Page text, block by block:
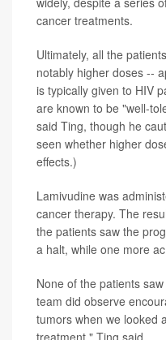
cancer treatments.
Ultimately, all the
notably higher doses --
is typically given to HIV
are known to be "well-
said Ting, though he
seen whether higher
effects.)
Lamivudine was
cancer therapy. The
the patients saw the
a halt, while one more
None of the patients
team did observe
tumors when we looked